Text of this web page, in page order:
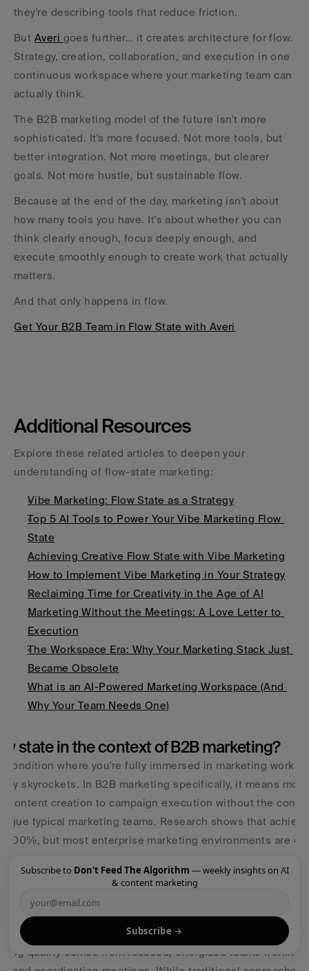
they're describing tools that reduce friction.
But Averi goes further… it creates architecture for flow.
Strategy, creation, collaboration, and execution in one
continuous workspace where your marketing team can
actually think.
The B2B marketing model of the future isn't more
sophisticated. It's more focused. Not more tools, but
better integration. Not more meetings, but clearer
goals. Not more hustle, but sustainable flow.
Because at the end of the day, marketing isn't about
how many tools you have. It's about whether you can
think clearly enough, focus deeply enough, and
execute smoothly enough to create work that actually
matters.
And that only happens in flow.
Get Your B2B Team in Flow State with Averi
Additional Resources
Explore these related articles to deepen your
understanding of flow-state marketing:
Vibe Marketing: Flow State as a Strategy
Top 5 AI Tools to Power Your Vibe Marketing Flow
State
Achieving Creative Flow State with Vibe Marketing
How to Implement Vibe Marketing in Your Strategy
Reclaiming Time for Creativity in the Age of AI
Marketing Without the Meetings: A Love Letter to
Execution
The Workspace Era: Why Your Marketing Stack Just
Became Obsolete
What is an AI-Powered Marketing Workspace (And
Why Your Team Needs One)
state in the context of B2B marketing?
condition where you're fully immersed in marketing work,
skyrockets. In B2B marketing specifically, it means
content creation to campaign execution without the
typical marketing teams. Research shows that
500%, but most enterprise marketing environments are
different from traditional B2B
coordination. Vibe marketing prioritizes the
workspaces, reduced context switching, clear goals, and
quality comes from focused, energized teams working
Subscribe to Don't Feed The Algorithm — weekly insights on AI
& content marketing
Subscribe →
×